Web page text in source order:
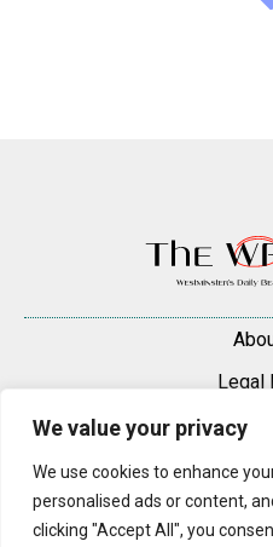
We value your privacy
We use cookies to enhance
personalised ads or content,
clicking "Accept All", you
Legal
Content may be reproduced only